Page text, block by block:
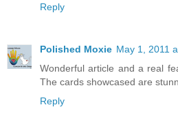
Reply
Polished Moxie May 1, 2011
Wonderful article and a real
The cards showcased are
Reply